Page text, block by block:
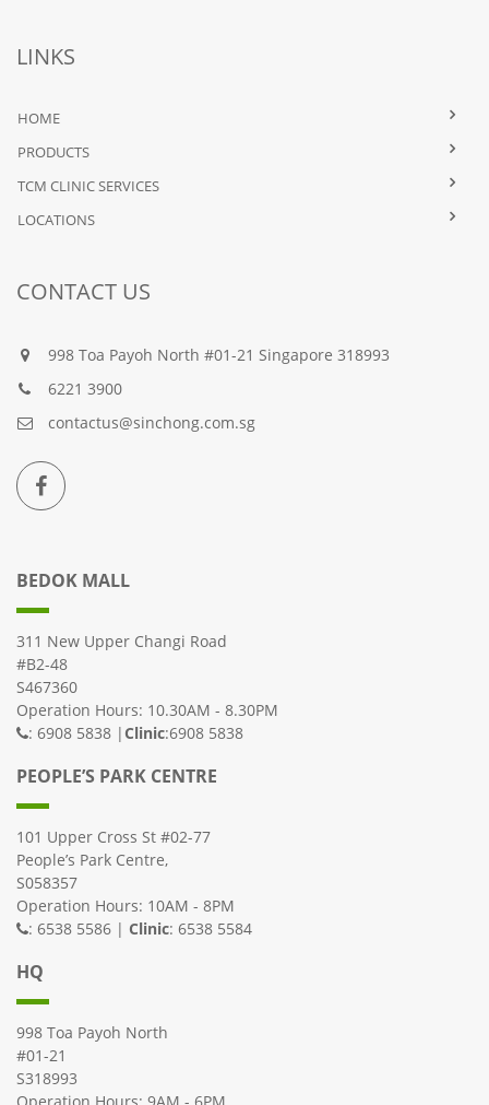
LINKS
HOME
PRODUCTS
TCM CLINIC SERVICES
LOCATIONS
CONTACT US
998 Toa Payoh North #01-21 Singapore 318993
6221 3900
contactus@sinchong.com.sg
BEDOK MALL
311 New Upper Changi Road
#B2-48
S467360
Operation Hours: 10.30AM - 8.30PM
: 6908 5838 | Clinic:6908 5838
PEOPLE’S PARK CENTRE
101 Upper Cross St #02-77
People’s Park Centre,
S058357
Operation Hours: 10AM - 8PM
: 6538 5586 | Clinic: 6538 5584
HQ
998 Toa Payoh North
#01-21
S318993